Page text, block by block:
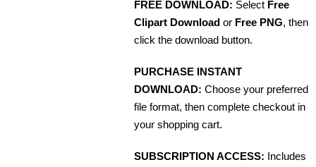
FREE DOWNLOAD: Select Free
Clipart Download or Free PNG, then
click the download button.
PURCHASE INSTANT
DOWNLOAD: Choose your preferred
file format, then complete checkout in
your shopping cart.
SUBSCRIPTION ACCESS: Includes